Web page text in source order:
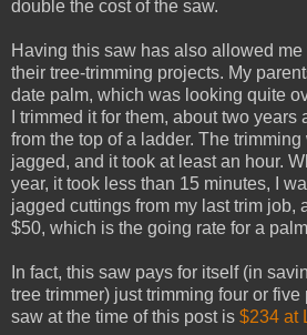
double the cost of the saw.
Having this saw has also allowed
their tree-trimming projects. My
date palm, which was looking quite
I trimmed it for them, about two
from the top of a ladder. The
jagged, and it took at least an hour.
year, it took less than 15 minutes, I
jagged cuttings from my last trim job,
$50, which is the going rate for a
In fact, this saw pays for itself (in
tree trimmer) just trimming four or
saw at the time of this post is $234 at